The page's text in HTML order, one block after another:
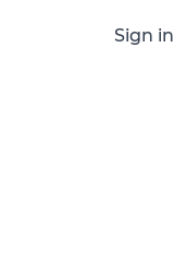
Sign in